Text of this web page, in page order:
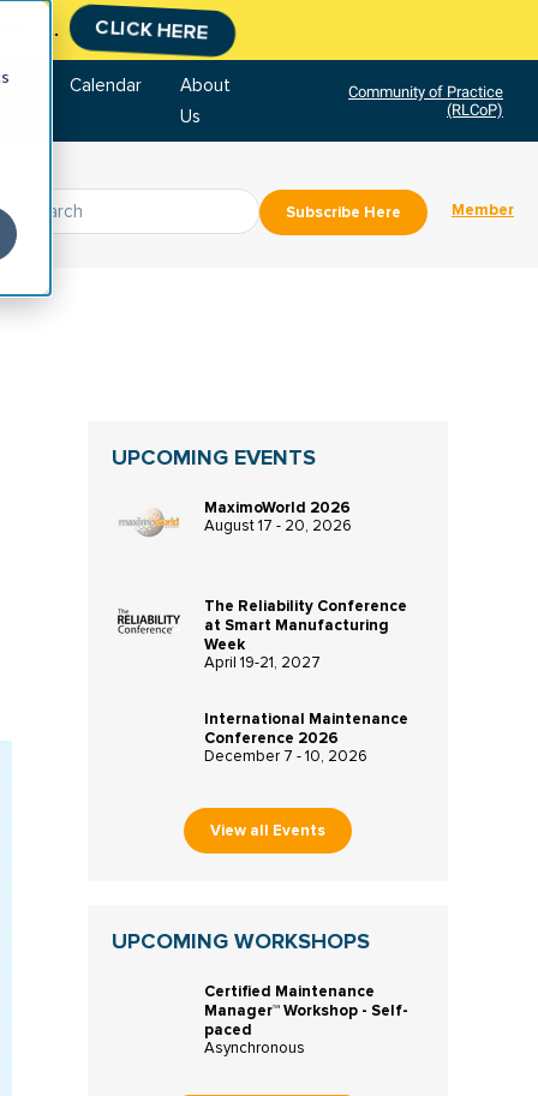
CLICK HERE
Calendar
About
Us
Community of Practice
(RLCoP)
Subscribe Here Member
UPCOMING EVENTS
MaximoWorld 2026
August 17 - 20, 2026
The Reliability Conference
at Smart Manufacturing
Week
April 19-21, 2027
International Maintenance
Conference 2026
December 7 - 10, 2026
View all Events
UPCOMING WORKSHOPS
Certified Maintenance
Manager™ Workshop - Self-
paced
Asynchronous